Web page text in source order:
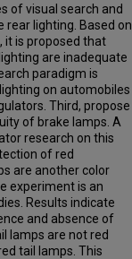
of visual search and
lighting. Based on
it is proposed that
are inadequate
paradigm is
on automobiles
Third, propose
of brake lamps. A
research on this
of red
are another color
experiment is an
Results indicate
and absence of
lamps are not red
tail lamps. This